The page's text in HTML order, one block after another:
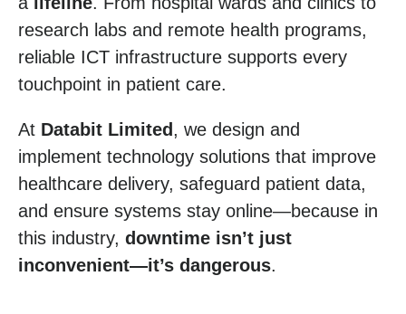
research labs and remote health programs,
reliable ICT infrastructure supports every
touchpoint in patient care.
At Databit Limited , we design and
implement technology solutions that improve
healthcare delivery, safeguard patient data,
and ensure systems stay online—because in
this industry, downtime isn’t just
inconvenient—it’s dangerous.